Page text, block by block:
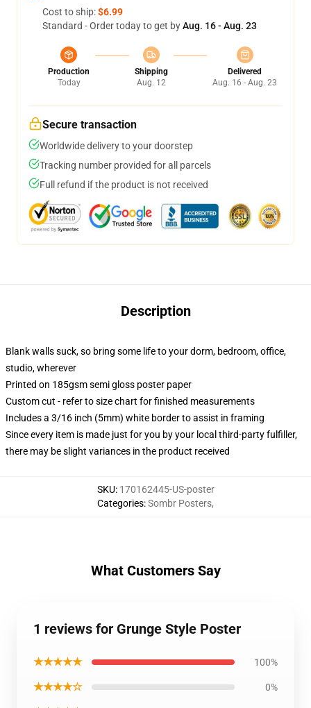
Cost to ship:$6.99
Standard - Order today to get byAug. 16 - Aug. 23
Production
Today
Shipping
Aug. 12
Delivered
Aug. 16 - Aug. 23
Secure transaction
Worldwide delivery to your doorstep
Tracking number provided for all parcels
Full refund if the product is not received
Description
Blank walls suck, so bring some life to your dorm, bedroom, office,
studio, wherever
Printed on 185gsm semi gloss poster paper
Custom cut - refer to size chart for finished measurements
Includes a 3/16 inch (5mm) white border to assist in framing
Since every item is made just for you by your local third-party fulfiller,
there may be slight variances in the product received
SKU: 170162445-US-poster
Categories:Sombr Posters,
What Customers Say
1 reviews for Grunge Style Poster
★★★★★ 100%
★★★★☆ 0%